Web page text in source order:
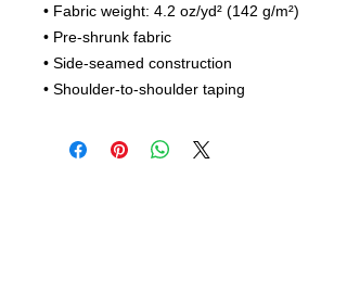
• Fabric weight: 4.2 oz/yd² (142 g/m²)
• Pre-shrunk fabric
• Side-seamed construction
• Shoulder-to-shoulder taping